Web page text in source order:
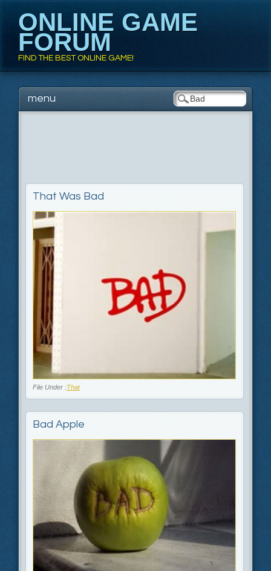
ONLINE GAME
FORUM
FIND THE BEST ONLINE GAME!
Main menu
Skip to content
menu
That Was Bad
File Under :That
Bad Apple